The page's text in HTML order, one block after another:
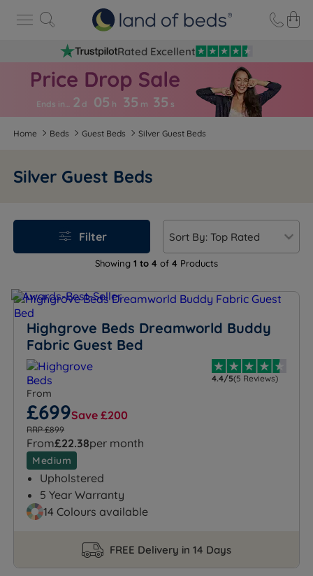
Rated Excellent
Ends in… 2 d 05 h 35 m 35 s
Home Beds Guest Beds Silver Guest Beds
Silver Guest Beds
Showing 1 to 4 of 4 Products
Filter
Highgrove Beds Dreamworld Buddy
Fabric Guest Bed
4.4/5(5 Reviews)
From
£699Save £200
RRP £899
From£22.38per month
Medium
Upholstered
5 Year Warranty
14 Colours available
FREE Delivery in 14 Days